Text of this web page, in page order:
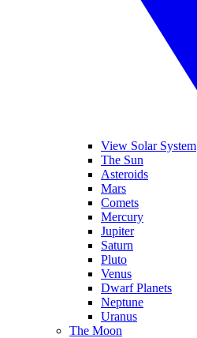
View Solar System
The Sun
Asteroids
Mars
Comets
Mercury
Jupiter
Saturn
Pluto
Venus
Dwarf Planets
Neptune
Uranus
The Moon